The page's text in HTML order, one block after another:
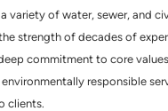
variety of water, sewer, and
strength of decades of
commitment to core
responsible
clients.